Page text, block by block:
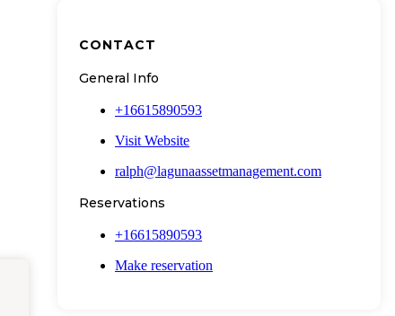
CONTACT
General Info
+16615890593
Visit Website
ralph@lagunaassetmanagement.com
Reservations
+16615890593
Make reservation